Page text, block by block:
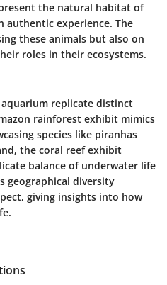
the natural habitat of
authentic experience. The
these animals but also on
roles in their ecosystems.
replicate distinct
rainforest exhibit mimics
species like piranhas
the coral reef exhibit
balance of underwater life
geographical diversity
giving insights into how